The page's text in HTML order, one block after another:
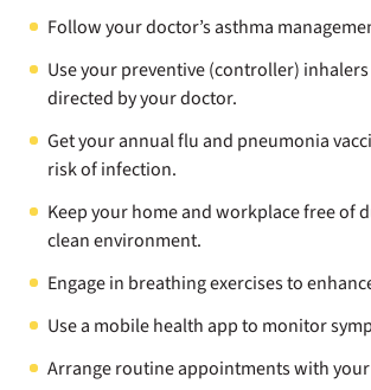
Follow your doctor’s asthma
Use your preventive (controller)
directed by your doctor.
Get your annual flu and pneumonia
risk of infection.
Keep your home and workplace free of
clean environment.
Engage in breathing exercises to
Use a mobile health app to monitor
Arrange routine appointments with